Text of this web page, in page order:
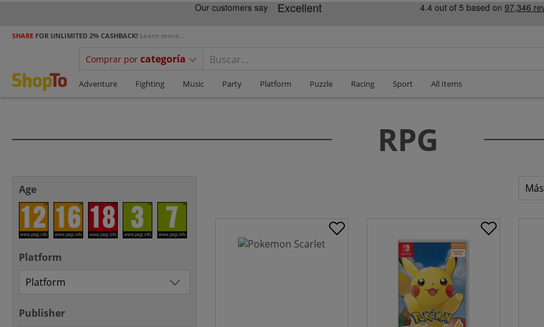
SHARE FOR UNLIMITED 2% CASHBACK! Learn more...
Comprar por categoría
Adventure Fighting Music Party Platform Puzzle Racing Sport All Items
RPG
Age
Platform
Publisher